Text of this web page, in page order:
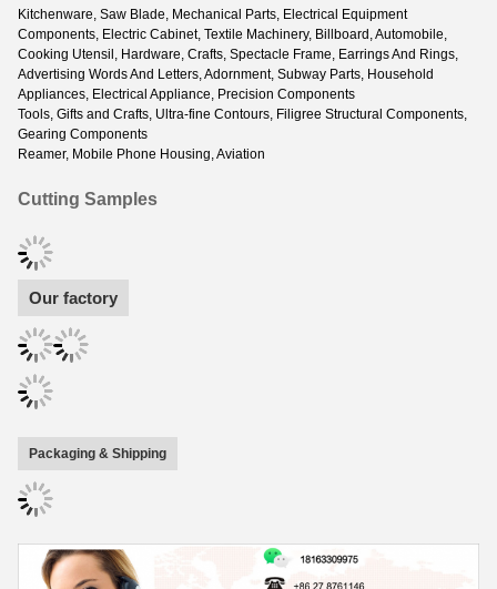
Kitchenware, Saw Blade, Mechanical Parts, Electrical Equipment
Components, Electric Cabinet, Textile Machinery, Billboard, Automobile,
Cooking Utensil, Hardware, Crafts, Spectacle Frame, Earrings And Rings,
Advertising Words And Letters, Adornment, Subway Parts, Household
Appliances, Electrical Appliance, Precision Components
Tools, Gifts and Crafts, Ultra-fine Contours, Filigree Structural Components,
Gearing Components
Reamer, Mobile Phone Housing, Aviation
Cutting Samples
Our factory
Packaging & Shipping